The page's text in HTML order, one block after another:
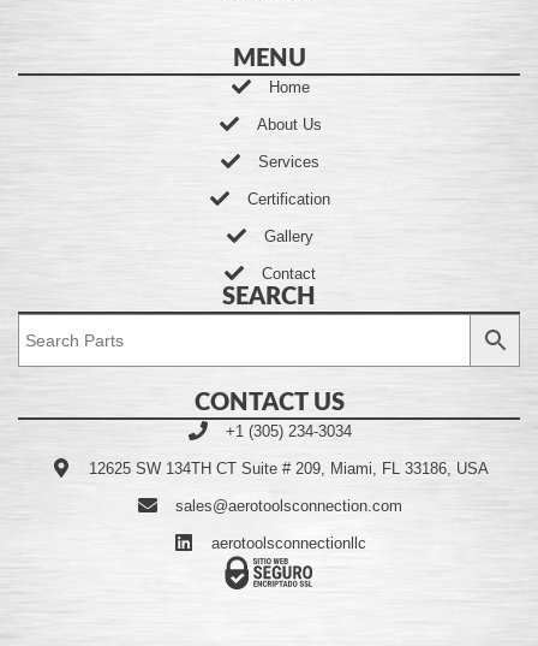
MENU
Home
About Us
Services
Certification
Gallery
Contact
SEARCH
CONTACT US
+1 (305) 234-3034
12625 SW 134TH CT Suite # 209, Miami, FL 33186, USA
sales@aerotoolsconnection.com
aerotoolsconnectionllc